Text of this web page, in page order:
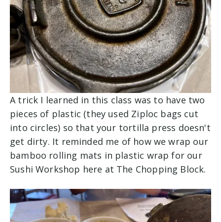
A trick I learned in this class was to have two
pieces of plastic (they used Ziploc bags cut
into circles) so that your tortilla press doesn't
get dirty. It reminded me of how we wrap our
bamboo rolling mats in plastic wrap for our
Sushi Workshop here at The Chopping Block.